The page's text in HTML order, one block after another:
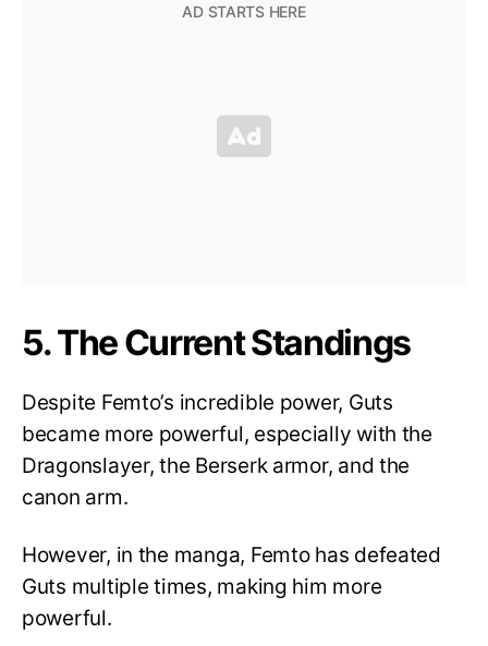
5. The Current Standings
Despite Femto’s incredible power, Guts
became more powerful, especially with the
Dragonslayer, the Berserk armor, and the
canon arm.
However, in the manga, Femto has defeated
Guts multiple times, making him more
powerful.